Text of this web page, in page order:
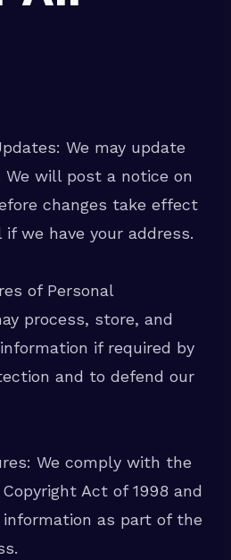
We may update
We will post a notice on
changes take effect
we have your address.
of Personal
process, store, and
if required by
and to defend our
We comply with the
Act of 1998 and
information as part of the